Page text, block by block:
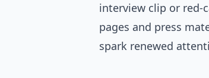
interview clip or red-
pages and press
spark renewed